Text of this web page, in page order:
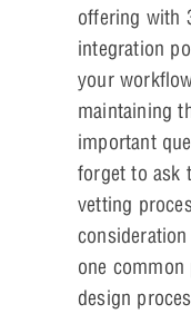
offering with
integration
your
maintaining
important
forget to ask
vetting
one
design